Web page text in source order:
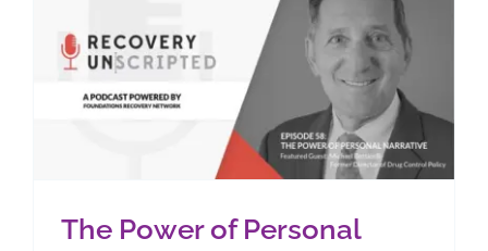
The Power of Personal